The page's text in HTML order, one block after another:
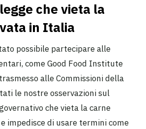
che vieta la
in Italia
possibile partecipare alle
come Good Food Institute
alle Commissioni della
le nostre osservazioni sul
che vieta la carne
impedisce di usare termini come